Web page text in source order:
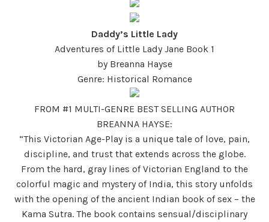
Daddy’s Little Lady
Adventures of Little Lady Jane Book 1
by Breanna Hayse
Genre: Historical Romance
FROM #1 MULTI-GENRE BEST SELLING AUTHOR
BREANNA HAYSE:
“This Victorian Age-Play is a unique tale of love, pain,
discipline, and trust that extends across the globe.
From the hard, gray lines of Victorian England to the
colorful magic and mystery of India, this story unfolds
with the opening of the ancient Indian book of sex – the
Kama Sutra. The book contains sensual/disciplinary